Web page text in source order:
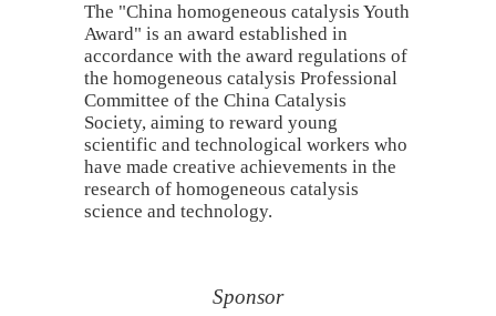
The "China homogeneous catalysis Youth
Award" is an award established in
accordance with the award regulations of
the homogeneous catalysis Professional
Committee of the China Catalysis
Society, aiming to reward young
scientific and technological workers who
have made creative achievements in the
research of homogeneous catalysis
science and technology.
Sponsor